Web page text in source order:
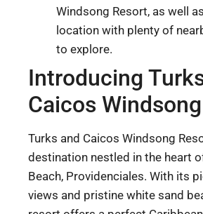
Windsong Resort, as well
location with plenty of
to explore.
Introducing
Caicos
Turks and Caicos Windsong
destination nestled in the heart
Beach, Providenciales. With its
views and pristine white sand